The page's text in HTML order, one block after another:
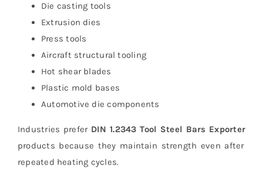
Die casting tools
Extrusion dies
Press tools
Aircraft structural tooling
Hot shear blades
Plastic mold bases
Automotive die components
Industries prefer DIN 1.2343 Tool Steel Bars Exporter
products because they maintain strength even after
repeated heating cycles.